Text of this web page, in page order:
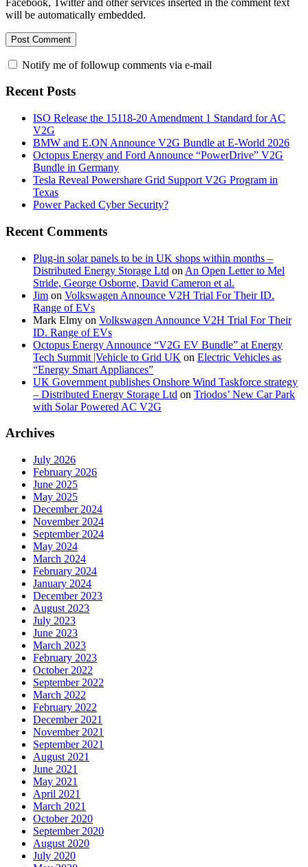
will be automatically embedded.
Notify me of followup comments via e-mail
Recent Posts
ISO Release the 15118-20 Amendment 1 Standard for AC
V2G
BMW and E.ON Announce V2G Bundle at E‑World 2026
Octopus Energy and Ford Announce “PowerDrive” V2G
Bundle in Germany
Tesla Reveal Powershare Grid Support V2G Program in
Texas
Power Packed Cyber Security?
Recent Comments
Plug-in solar panels to be in UK shops within months –
Distributed Energy Storage Ltd on An Open Letter to Mel
Stride, George Osborne, David Cameron et al.
Jim on Volkswagen Announce V2H Trial For Their ID.
Range of EVs
Mark Elmy on Volkswagen Announce V2H Trial For Their
ID. Range of EVs
Octopus Energy Announce “V2G EV Bundle” at Energy
Tech Summit |Vehicle to Grid UK on Electric Vehicles as
“Energy Smart Appliances”
UK Government publishes Onshore Wind Taskforce strategy
– Distributed Energy Storage Ltd on Triodos’ New Car Park
with Solar Powered AC V2G
Archives
July 2026
February 2026
June 2025
May 2025
December 2024
November 2024
September 2024
May 2024
March 2024
February 2024
January 2024
December 2023
August 2023
July 2023
June 2023
March 2023
February 2023
October 2022
September 2022
March 2022
February 2022
December 2021
November 2021
September 2021
August 2021
June 2021
May 2021
April 2021
March 2021
October 2020
September 2020
August 2020
July 2020